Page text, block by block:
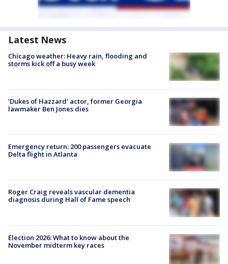
Latest News
Chicago weather: Heavy rain, flooding and
storms kick off a busy week
'Dukes of Hazzard' actor, former Georgia
lawmaker Ben Jones dies
Emergency return: 200 passengers evacuate
Delta flight in Atlanta
Roger Craig reveals vascular dementia
diagnosis during Hall of Fame speech
Election 2026: What to know about the
November midterm key races